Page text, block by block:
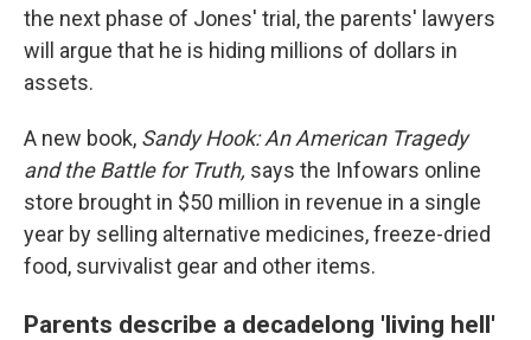
the next phase of Jones' trial, the parents' lawyers
will argue that he is hiding millions of dollars in
assets.
A new book, Sandy Hook: An American Tragedy
and the Battle for Truth, says the Infowars online
store brought in $50 million in revenue in a single
year by selling alternative medicines, freeze-dried
food, survivalist gear and other items.
Parents describe a decadelong 'living hell'